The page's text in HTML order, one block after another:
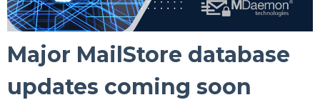
Major MailStore database
updates coming soon